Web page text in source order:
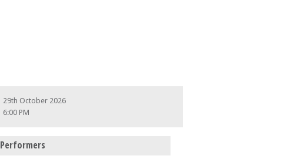
29th October 2026
6:00 PM
Performers